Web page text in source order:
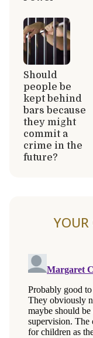
Should
people be
kept behind
bars because
they might
commit a
crime in the
future?